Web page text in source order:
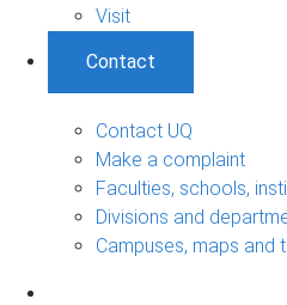
Visit
Contact
Contact UQ
Make a complaint
Faculties, schools,
Divisions and
Campuses, maps and